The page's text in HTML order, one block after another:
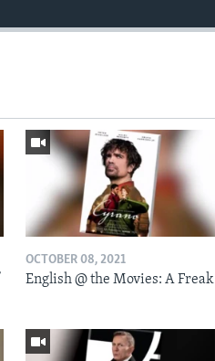
OCTOBER 08, 2021
English @ the Movies: A Freak